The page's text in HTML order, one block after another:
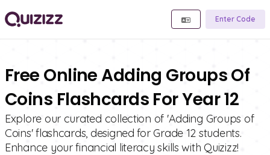
Enter Code
Free Online Adding Groups Of
Coins Flashcards For Year 12
Explore our curated collection of 'Adding Groups of
Coins' flashcards, designed for Grade 12 students.
Enhance your financial literacy skills with Quizizz!